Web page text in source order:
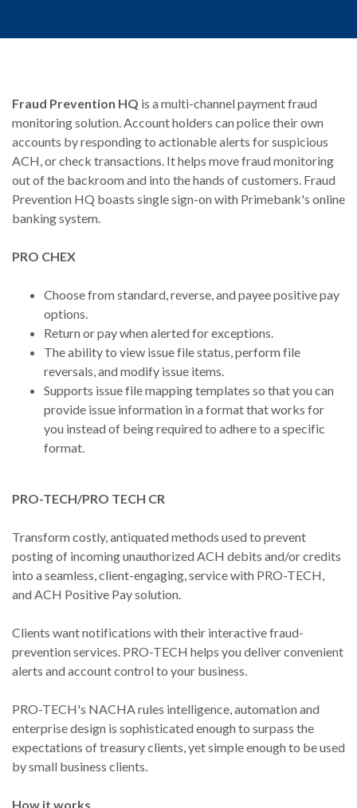
Fraud Prevention HQ is a multi-channel payment fraud
monitoring solution. Account holders can police their own
accounts by responding to actionable alerts for suspicious
ACH, or check transactions. It helps move fraud monitoring
out of the backroom and into the hands of customers. Fraud
Prevention HQ boasts single sign-on with Primebank's online
banking system.
PRO CHEX
Choose from standard, reverse, and payee positive pay
options.
Return or pay when alerted for exceptions.
The ability to view issue file status, perform file
reversals, and modify issue items.
Supports issue file mapping templates so that you can
provide issue information in a format that works for
you instead of being required to adhere to a specific
format.
PRO-TECH/PRO TECH CR
Transform costly, antiquated methods used to prevent
posting of incoming unauthorized ACH debits and/or credits
into a seamless, client-engaging, service with PRO-TECH,
and ACH Positive Pay solution.
Clients want notifications with their interactive fraud-
prevention services. PRO-TECH helps you deliver convenient
alerts and account control to your business.
PRO-TECH's NACHA rules intelligence, automation and
enterprise design is sophisticated enough to surpass the
expectations of treasury clients, yet simple enough to be used
by small business clients.
How it works